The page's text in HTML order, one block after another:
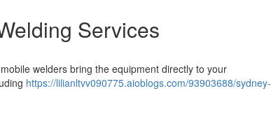
Services
welders bring the equipment directly to your
https://lilianltvv090775.aioblogs.com/93903688/sydney-